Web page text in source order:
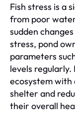
Fish stress is a
from poor
sudden
stress, pond
parameters
levels
ecosystem with
shelter and
their overall